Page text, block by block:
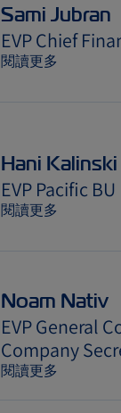
Sami Jubran
EVP Chief
閱讀更多
Hani Kalinski
EVP Pacific BU
閱讀更多
Noam Nativ
EVP General
Company
閱讀更多